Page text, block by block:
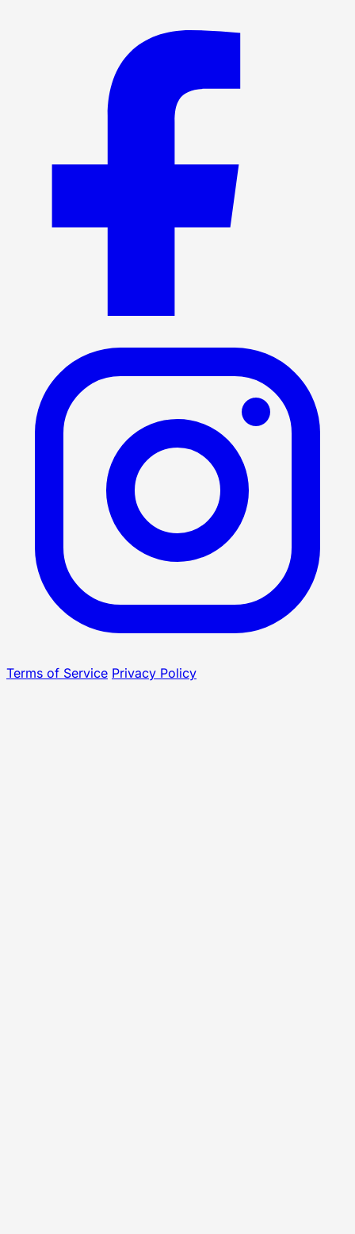
Terms of Service Privacy Policy